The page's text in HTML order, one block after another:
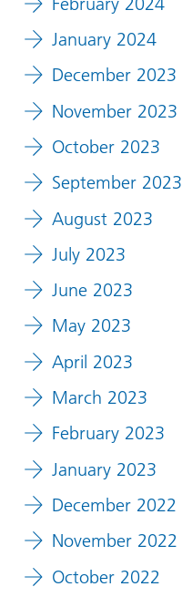
January 2024
December 2023
November 2023
October 2023
September 2023
August 2023
July 2023
June 2023
May 2023
April 2023
March 2023
February 2023
January 2023
December 2022
November 2022
October 2022